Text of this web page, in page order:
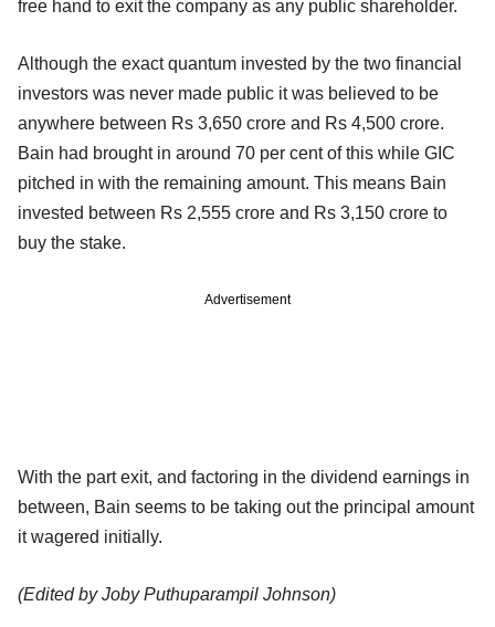
free hand to exit the company as any public shareholder.
Although the exact quantum invested by the two financial
investors was never made public it was believed to be
anywhere between Rs 3,650 crore and Rs 4,500 crore.
Bain had brought in around 70 per cent of this while GIC
pitched in with the remaining amount. This means Bain
invested between Rs 2,555 crore and Rs 3,150 crore to
buy the stake.
Advertisement
With the part exit, and factoring in the dividend earnings in
between, Bain seems to be taking out the principal amount
it wagered initially.
(Edited by Joby Puthuparampil Johnson)